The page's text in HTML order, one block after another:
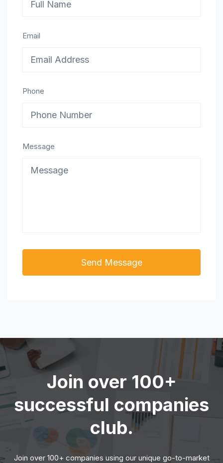
Email
Phone
Message
Join over 100+
successful companies
club.
Join over 100+ companies using our unique go-to-market